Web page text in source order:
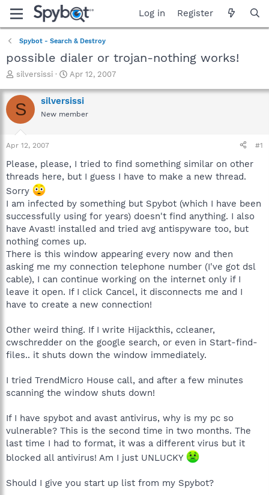
Log in Register
Spybot - Search & Destroy
possible dialer or trojan-nothing works!
T
r
e
a
t
a
t
e
r
silversissi
S
a
r
t
Apr 12, 2007
S silversissi
New member
Apr 12, 2007 #1
Please, please, I tried to find something similar on other
threads here, but I guess I have to make a new thread.
Sorry
I am infected by something but Spybot (which I have been
successfully using for years) doesn't find anything. I also
have Avast! installed and tried avg antispyware too, but
nothing comes up.
There is this window appearing every now and then
asking me my connection telephone number (I've got dsl
cable), I can continue working on the internet only if I
leave it open. If I click Cancel, it disconnects me and I
have to create a new connection!
Other weird thing. If I write Hijackthis, ccleaner,
cwschredder on the google search, or even in Start-find-
files.. it shuts down the window immediately.
I tried TrendMicro House call, and after a few minutes
scanning the window shuts down!
If I have spybot and avast antivirus, why is my pc so
vulnerable? This is the second time in two months. The
last time I had to format, it was a different virus but it
blocked all antivirus! Am I just UNLUCKY
Should I give you start up list from my Spybot?